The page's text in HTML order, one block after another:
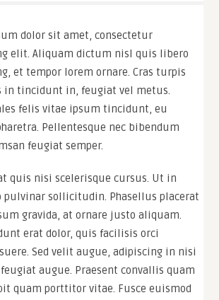
dolor sit amet, consectetur
elit. Aliquam dictum nisl quis libero
et tempor lorem ornare. Cras turpis
in tincidunt in, feugiat vel metus.
felis vitae ipsum tincidunt, eu
Pellentesque nec bibendum
feugiat semper.
quis nisi scelerisque cursus. Ut in
sollicitudin. Phasellus placerat
gravida, at ornare justo aliquam.
erat dolor, quis facilisis orci
Sed velit augue, adipiscing in nisi
augue. Praesent convallis quam
quam porttitor vitae. Fusce euismod